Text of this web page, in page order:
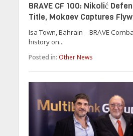
BRAVE CF 100: Nikolić
Title, Mokaev Captures
Isa Town, Bahrain – BRAVE
history on...
Posted in: Other News